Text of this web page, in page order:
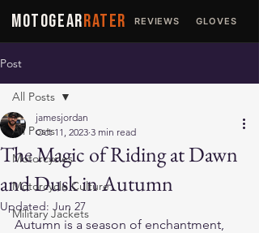
MOTOGEARRATER REVIEWS GLOVES
Post
All Posts
Motorcycles
Motorcycle Culture
Military Jackets
All Posts
The Magic of Riding at Dawn
and Dusk in Autumn
jamesjordan
Oct 11, 2023 3 min read
Updated: Jun 27
Autumn is a season of enchantment,